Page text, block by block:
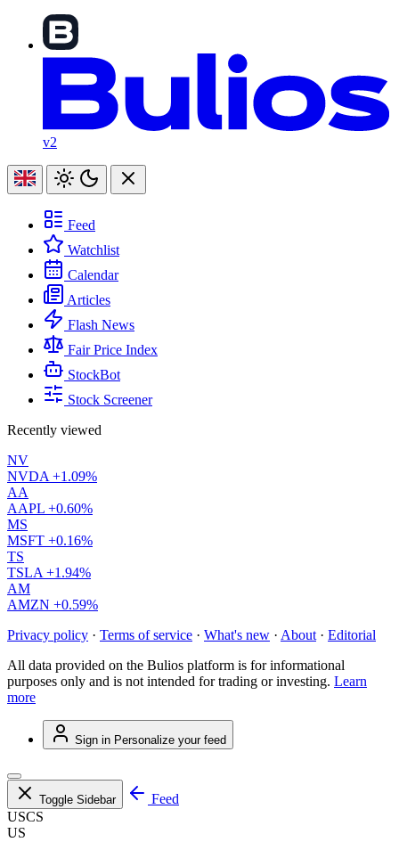
v2
Feed
Watchlist
Calendar
Articles
Flash News
Fair Price Index
StockBot
Stock Screener
Recently viewed
NV
NVDA +1.09%
AA
AAPL +0.60%
MS
MSFT +0.16%
TS
TSLA +1.94%
AM
AMZN +0.59%
Privacy policy · Terms of service · What's new · About · Editorial
All data provided on the Bulios platform is for informational
purposes only and is not intended for trading or investing. Learn
more
Sign in Personalize your feed
Toggle Sidebar
Feed
USCS
US